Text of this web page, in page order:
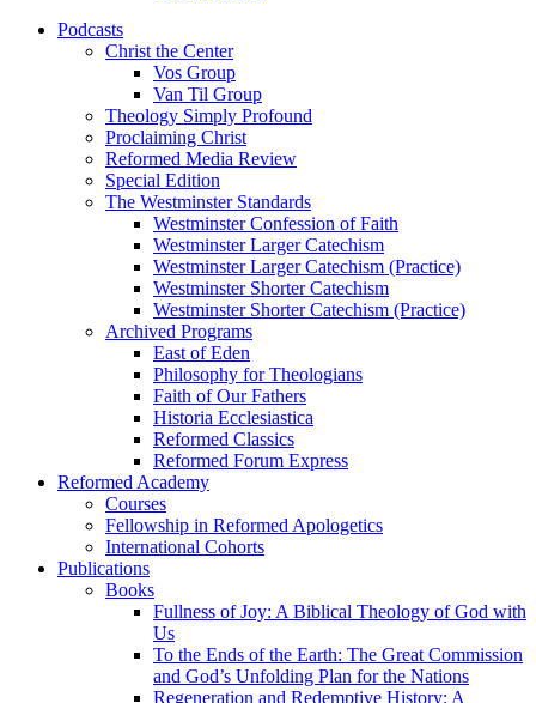
Podcasts
Christ the Center
Vos Group
Van Til Group
Theology Simply Profound
Proclaiming Christ
Reformed Media Review
Special Edition
The Westminster Standards
Westminster Confession of Faith
Westminster Larger Catechism
Westminster Larger Catechism (Practice)
Westminster Shorter Catechism
Westminster Shorter Catechism (Practice)
Archived Programs
East of Eden
Philosophy for Theologians
Faith of Our Fathers
Historia Ecclesiastica
Reformed Classics
Reformed Forum Express
Reformed Academy
Courses
Fellowship in Reformed Apologetics
International Cohorts
Publications
Books
Fullness of Joy: A Biblical Theology of God with
Us
To the Ends of the Earth: The Great Commission
and God’s Unfolding Plan for the Nations
Regeneration and Redemptive History: A